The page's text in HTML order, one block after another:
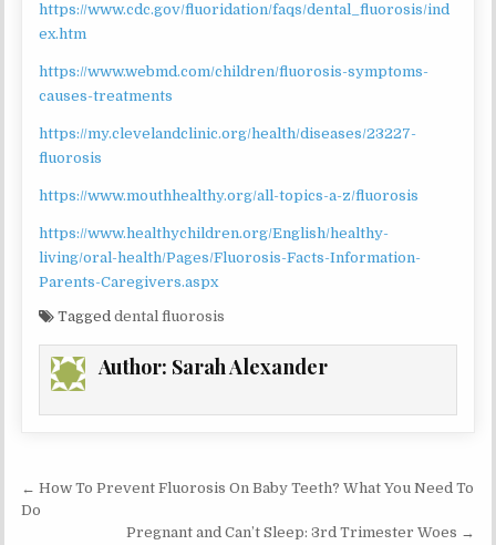
https://www.cdc.gov/fluoridation/faqs/dental_fluorosis/ind
ex.htm
https://www.webmd.com/children/fluorosis-symptoms-
causes-treatments
https://my.clevelandclinic.org/health/diseases/23227-
fluorosis
https://www.mouthhealthy.org/all-topics-a-z/fluorosis
https://www.healthychildren.org/English/healthy-
living/oral-health/Pages/Fluorosis-Facts-Information-
Parents-Caregivers.aspx
Taggeddental fluorosis
Author: Sarah Alexander
Post
navigation
← How To Prevent Fluorosis On Baby Teeth? What You Need To
Do
Pregnant and Can’t Sleep: 3rd Trimester Woes →